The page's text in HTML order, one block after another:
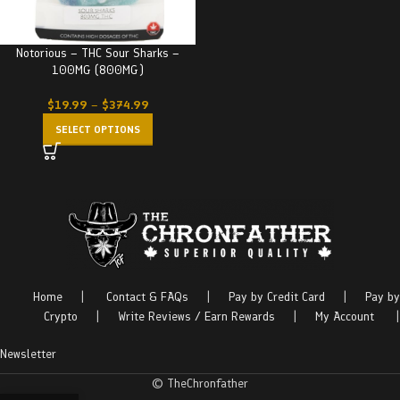
Notorious – THC Sour Sharks –
100MG (800MG)
$19.99 – $374.99
SELECT OPTIONS
Home Contact & FAQs Pay by Credit Card
Pay by
Crypto
Write Reviews / Earn Rewards My Account
Newsletter
© TheChronfather